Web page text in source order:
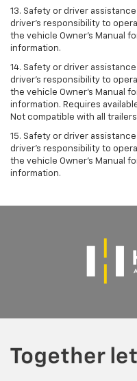
13. Safety or driver
driver’s responsibility to
the vehicle Owner’s Manual
information.
14. Safety or driver
driver’s responsibility to
the vehicle Owner’s Manual
information. Requires
Not compatible with all
15. Safety or driver
driver's responsibility to
the vehicle Owner’s Manual
information.